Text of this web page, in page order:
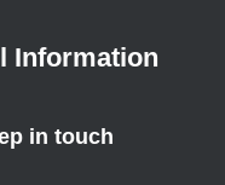
Information
in touch